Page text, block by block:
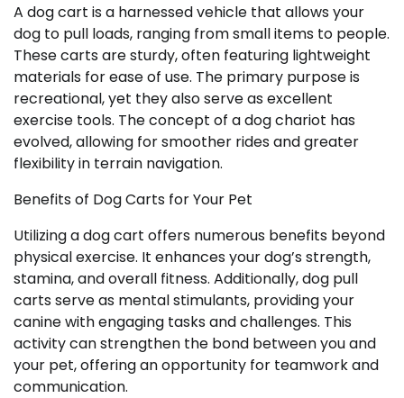
A dog cart is a harnessed vehicle that allows your
dog to pull loads, ranging from small items to people.
These carts are sturdy, often featuring lightweight
materials for ease of use. The primary purpose is
recreational, yet they also serve as excellent
exercise tools. The concept of a dog chariot has
evolved, allowing for smoother rides and greater
flexibility in terrain navigation.
Benefits of Dog Carts for Your Pet
Utilizing a dog cart offers numerous benefits beyond
physical exercise. It enhances your dog’s strength,
stamina, and overall fitness. Additionally, dog pull
carts serve as mental stimulants, providing your
canine with engaging tasks and challenges. This
activity can strengthen the bond between you and
your pet, offering an opportunity for teamwork and
communication.